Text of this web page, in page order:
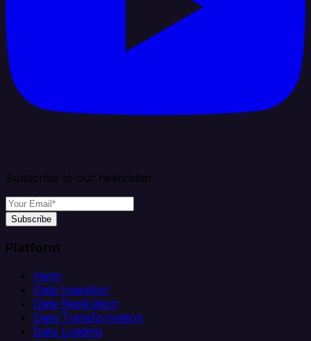
Subscribe to our newsletter
Subscribe
Platform
Helm
Data Ingestion
Data Replication
Data Transformation
Data Loading